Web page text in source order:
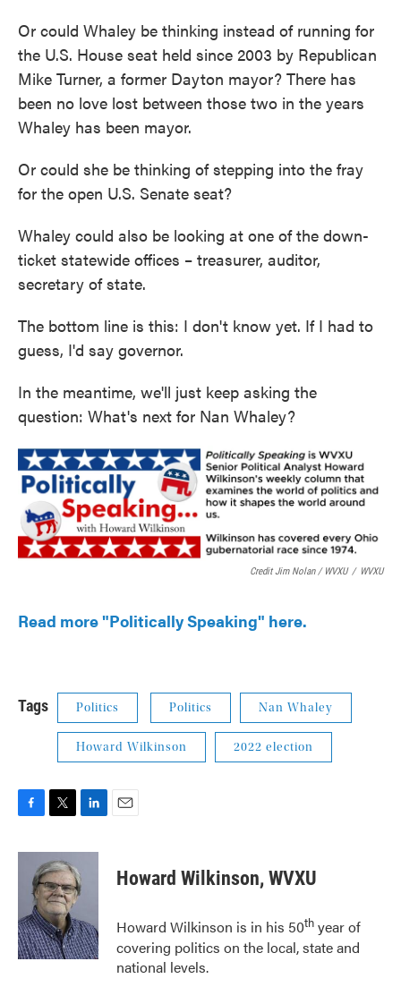
Or could Whaley be thinking instead of running for
the U.S. House seat held since 2003 by Republican
Mike Turner, a former Dayton mayor? There has
been no love lost between those two in the years
Whaley has been mayor.
Or could she be thinking of stepping into the fray
for the open U.S. Senate seat?
Whaley could also be looking at one of the down-
ticket statewide offices – treasurer, auditor,
secretary of state.
The bottom line is this: I don't know yet. If I had to
guess, I'd say governor.
In the meantime, we'll just keep asking the
question: What's next for Nan Whaley?
Credit Jim Nolan / WVXU / WVXU
Read more "Politically Speaking" here.
Tags Politics Politics Nan Whaley
Howard Wilkinson 2022 election
c
o
k
i
t
t
e
r
n
k
e
I
n
Howard Wilkinson, WVXU
Howard Wilkinson is in his 50th year of
covering politics on the local, state and
national levels.